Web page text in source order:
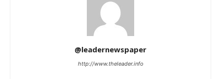
@leadernewspaper
http://www.theleader.info